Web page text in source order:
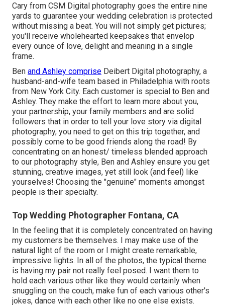
Cary from CSM Digital photography goes the entire nine
yards to guarantee your wedding celebration is protected
without missing a beat. You will not simply get pictures;
you'll receive wholehearted keepsakes that envelop
every ounce of love, delight and meaning in a single
frame.
Ben and Ashley comprise Deibert Digital photography, a
husband-and-wife team based in Philadelphia with roots
from New York City. Each customer is special to Ben and
Ashley. They make the effort to learn more about you,
your partnership, your family members and are solid
followers that in order to tell your love story via digital
photography, you need to get on this trip together, and
possibly come to be good friends along the road! By
concentrating on an honest/ timeless blended approach
to our photography style, Ben and Ashley ensure you get
stunning, creative images, yet still look (and feel) like
yourselves! Choosing the "genuine" moments amongst
people is their specialty.
Top Wedding Photographer Fontana, CA
In the feeling that it is completely concentrated on having
my customers be themselves. I may make use of the
natural light of the room or I might create remarkable,
impressive lights. In all of the photos, the typical theme
is having my pair not really feel posed. I want them to
hold each various other like they would certainly when
snuggling on the couch, make fun of each various other's
jokes, dance with each other like no one else exists.